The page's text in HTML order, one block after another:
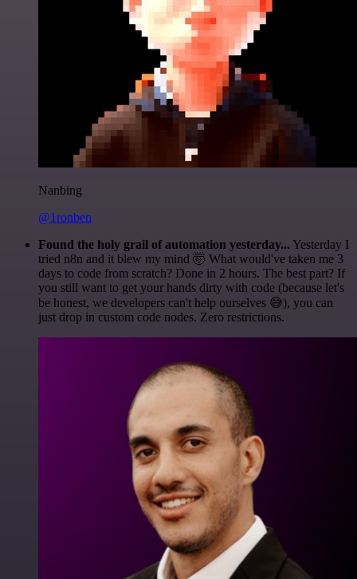
Nanbing
@1ronben
Found the holy grail of automation yesterday... Yesterday I
tried n8n and it blew my mind 🤯 What would've taken me 3
days to code from scratch? Done in 2 hours. The best part? If
you still want to get your hands dirty with code (because let's
be honest, we developers can't help ourselves 😅), you can
just drop in custom code nodes. Zero restrictions.